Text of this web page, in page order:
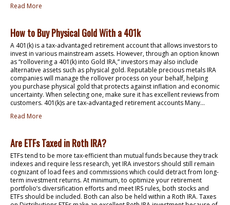
Read More
How to Buy Physical Gold With a 401k
A 401(k) is a tax-advantaged retirement account that allows investors to
invest in various mainstream assets. However, through an option known
as “rollovering a 401(k) into Gold IRA,” investors may also include
alternative assets such as physical gold. Reputable precious metals IRA
companies will manage the rollover process on your behalf, helping
you purchase physical gold that protects against inflation and economic
uncertainty. When selecting one, make sure it has excellent reviews from
customers. 401(k)s are tax-advantaged retirement accounts Many...
Read More
Are ETFs Taxed in Roth IRA?
ETFs tend to be more tax-efficient than mutual funds because they track
indexes and require less research, yet IRA investors should still remain
cognizant of load fees and commissions which could detract from long-
term investment returns. At minimum, to optimize your retirement
portfolio’s diversification efforts and meet IRS rules, both stocks and
ETFs should be included. Both can also be held within a Roth IRA. Taxes